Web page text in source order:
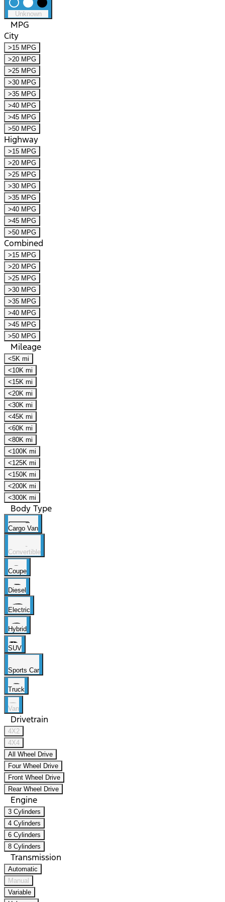
radio_button_unchecked lens lens
Unknown
MPG
City
>15 MPG
>20 MPG
>25 MPG
>30 MPG
>35 MPG
>40 MPG
>45 MPG
>50 MPG
Highway
>15 MPG
>20 MPG
>25 MPG
>30 MPG
>35 MPG
>40 MPG
>45 MPG
>50 MPG
Combined
>15 MPG
>20 MPG
>25 MPG
>30 MPG
>35 MPG
>40 MPG
>45 MPG
>50 MPG
Mileage
<5K mi
<10K mi
<15K mi
<20K mi
<30K mi
<45K mi
<60K mi
<80K mi
<100K mi
<125K mi
<150K mi
<200K mi
<300K mi
Body Type
Cargo Van
Convertible
Coupe
Diesel
Electric
Hybrid
SUV
Sports Car
Truck
Van
Drivetrain
4X2
4X4
All Wheel Drive
Four Wheel Drive
Front Wheel Drive
Rear Wheel Drive
Engine
3 Cylinders
4 Cylinders
6 Cylinders
8 Cylinders
Transmission
Automatic
Manual
Variable